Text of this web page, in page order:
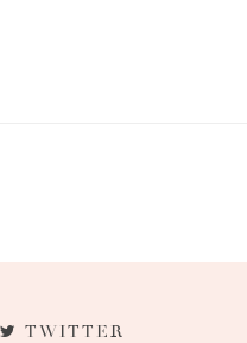
TWITTER